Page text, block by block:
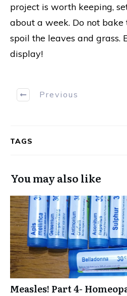
project is worth keeping,
about a week. Do not
spoil the leaves and grass.
display!
Previous
TAGS
You may also like
Measles! Part 4-